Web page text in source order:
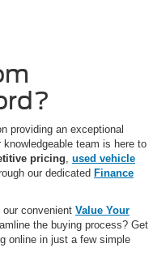
providing an exceptional
team is here to
pricing used vehicle
our dedicated Finance
convenient Value Your
the buying process? Get
online in just a few simple